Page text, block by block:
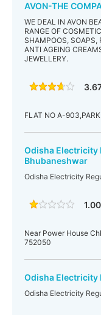
AVON-THE
WE DEAL IN AVON
RANGE OF
SHAMPOOS, SOAPS,
ANTI AGEING
JEWELLERY.
FLAT NO A-
Odisha Electricity
Bhubaneshwar
Odisha Electricity
Near Power House
752050
Odisha Electricity
Odisha Electricity